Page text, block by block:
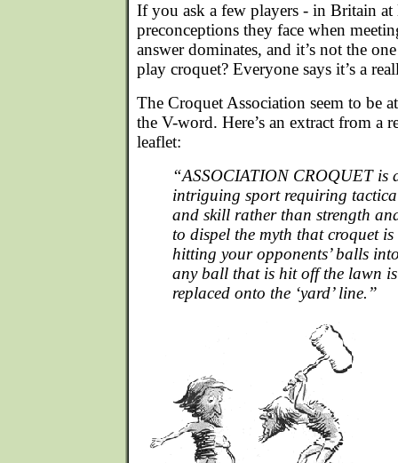
If you ask a few players - in Britain at
preconceptions they face when
answer dominates, and it’s not the
play croquet? Everyone says it’s a
The Croquet Association seem to be
the V-word. Here’s an extract from a
leaflet:
“ASSOCIATION CROQUET is
intriguing sport requiring
and skill rather than strength
to dispel the myth that croquet
hitting your opponents’ balls
any ball that is hit off the lawn
replaced onto the ‘yard’ line.”